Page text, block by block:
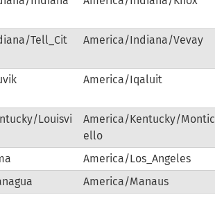
Tell_Cit
America/Indiana/Vevay
America/Iqaluit
Louisvi
America/Kentucky/Montic
ello
America/Los_Angeles
America/Manaus